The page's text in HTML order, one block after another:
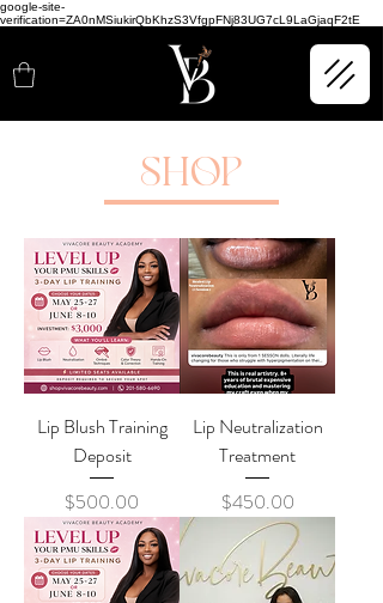
google-site-
verification=ZA0nMSiukirQbKhzS3VfgpFNj83UG7cL9LaGjaqF2tE
SHOP
Lip Blush Training
Deposit
Price
$500.00
Lip Neutralization
Treatment
Price
$450.00